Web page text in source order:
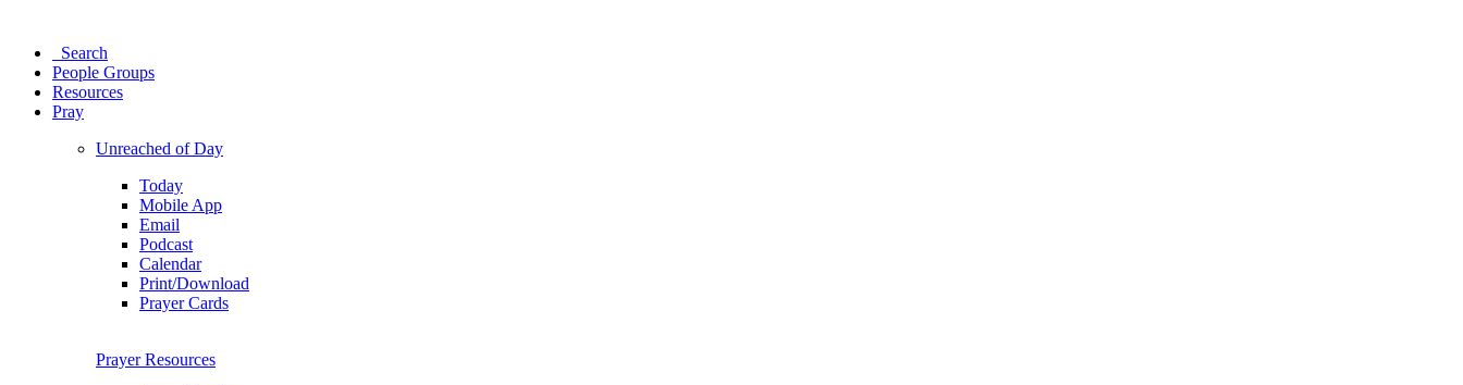
Search
People Groups
Resources
Pray
Unreached of Day
Today
Mobile App
Email
Podcast
Calendar
Print/Download
Prayer Cards
Prayer Resources